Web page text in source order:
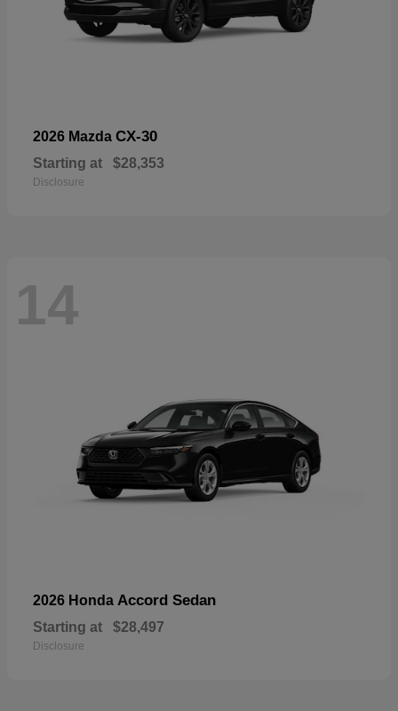
2026 Mazda CX-30
Starting at $28,353
Disclosure
14
2026 Honda Accord Sedan
Starting at $28,497
Disclosure